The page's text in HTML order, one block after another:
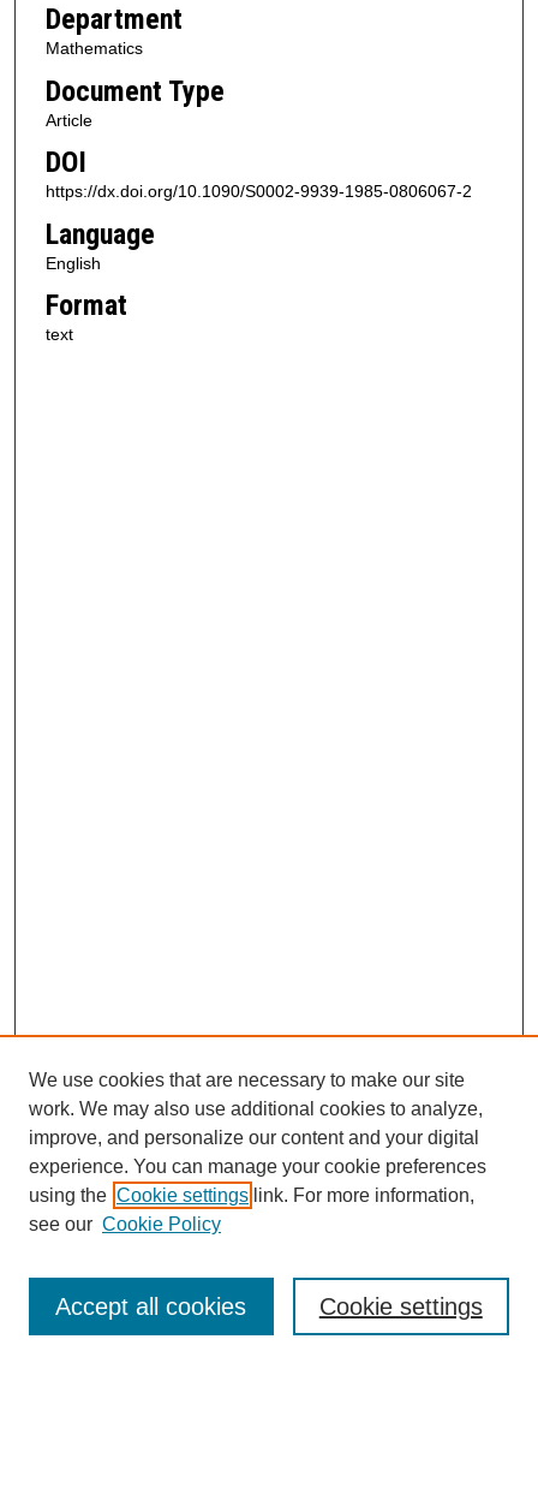
Department
Mathematics
Document Type
Article
DOI
https://dx.doi.org/10.1090/S0002-9939-1985-0806067-2
Language
English
Format
text
SEARCH
Enter search terms:
Advanced Search
We use cookies that are necessary to make our site
work. We may also use additional cookies to analyze,
improve, and personalize our content and your digital
experience. You can manage your cookie preferences
using the Cookie settings link. For more information,
see our Cookie Policy
Cookie settings
Accept all cookies